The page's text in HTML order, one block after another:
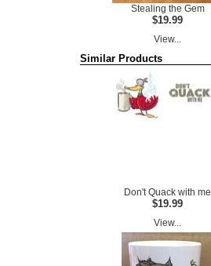
Stealing the Gem
$19.99
View...
Similar Products
Don't Quack with me
$19.99
View...